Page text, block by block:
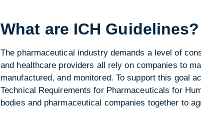
What are ICH Guidelines?
The pharmaceutical industry demands a level of
and healthcare providers all rely on companies to
manufactured, and monitored. To support this goal
Technical Requirements for Pharmaceuticals for
bodies and pharmaceutical companies together to